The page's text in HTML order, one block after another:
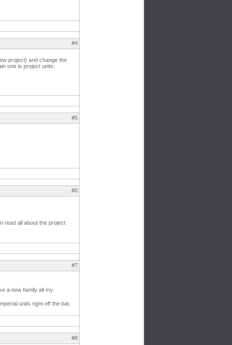
#4
project) and change the
one is project units.
#5
#6
read all about the project
#7
a new family all my
units right off the bat.
#8